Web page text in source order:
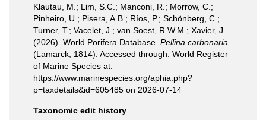
Klautau, M.; Lim, S.C.; Manconi, R.; Morrow, C.;
Pinheiro, U.; Pisera, A.B.; Ríos, P.; Schönberg, C.;
Turner, T.; Vacelet, J.; van Soest, R.W.M.; Xavier, J.
(2026). World Porifera Database. Pellina carbonaria
(Lamarck, 1814). Accessed through: World Register
of Marine Species at:
https://www.marinespecies.org/aphia.php?
p=taxdetails&id=605485 on 2026-07-14
Taxonomic edit history